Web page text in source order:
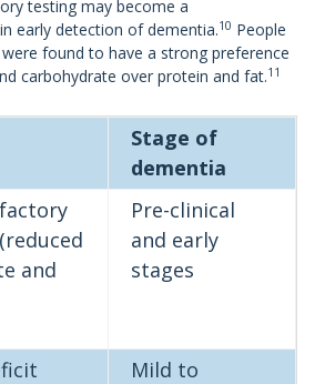
testing may become a
early detection of dementia.10 People
found to have a strong preference
carbohydrate over protein and fat.11
Stage of
dementia
and
Pre-clinical
and early
stages
Mild to